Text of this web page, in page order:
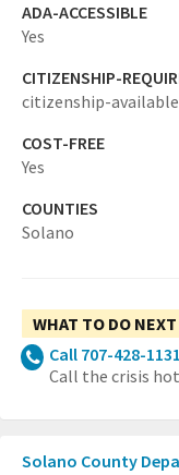
ADA-ACCESSIBLE
Yes
CITIZENSHIP-
citizenship-
COST-FREE
Yes
COUNTIES
Solano
WHAT TO DO NEXT
Call 707-428-1131
Call the crisis
Solano County